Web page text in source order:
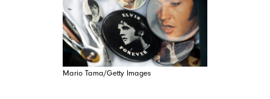
Mario Tama/Getty Images